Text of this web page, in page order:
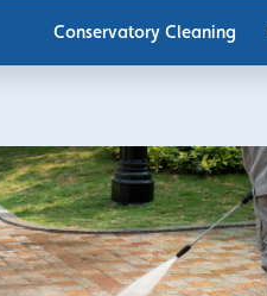
Conservatory Cleaning